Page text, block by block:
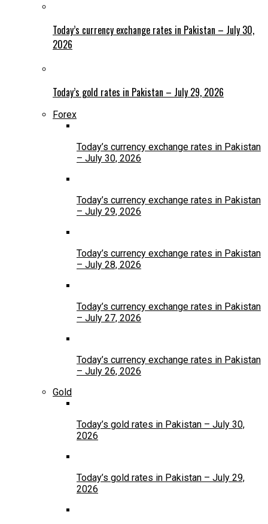
Today’s currency exchange rates in Pakistan – July 30,
2026
Today’s gold rates in Pakistan – July 29, 2026
Forex
Today’s currency exchange rates in Pakistan
– July 30, 2026
Today’s currency exchange rates in Pakistan
– July 29, 2026
Today’s currency exchange rates in Pakistan
– July 28, 2026
Today’s currency exchange rates in Pakistan
– July 27, 2026
Today’s currency exchange rates in Pakistan
– July 26, 2026
Gold
Today’s gold rates in Pakistan – July 30,
2026
Today’s gold rates in Pakistan – July 29,
2026